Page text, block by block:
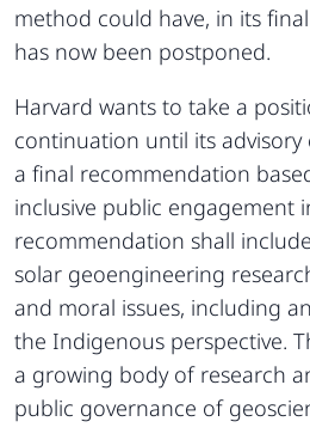
method could have, in its
has now been postponed.
Harvard wants to take a
continuation until its
a final recommendation
inclusive public engagement
recommendation shall
solar geoengineering
and moral issues, including
the Indigenous perspective.
a growing body of research
public governance of